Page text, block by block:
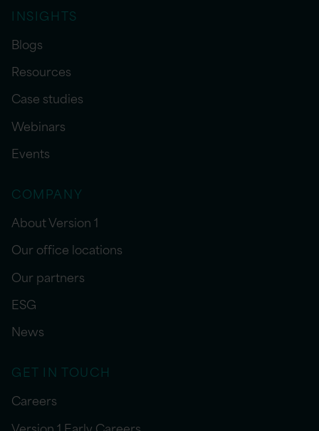
INSIGHTS
Blogs
Resources
Case studies
Webinars
Events
COMPANY
About Version 1
Our office locations
Our partners
ESG
News
GET IN TOUCH
Careers
Version 1 Early Careers